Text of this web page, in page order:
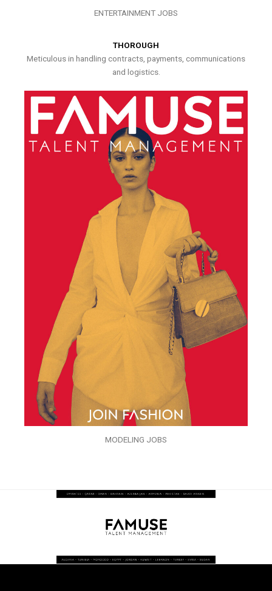
ENTERTAINMENT JOBS
THOROUGH
Meticulous in handling contracts, payments, communications
and logistics.
MODELING JOBS